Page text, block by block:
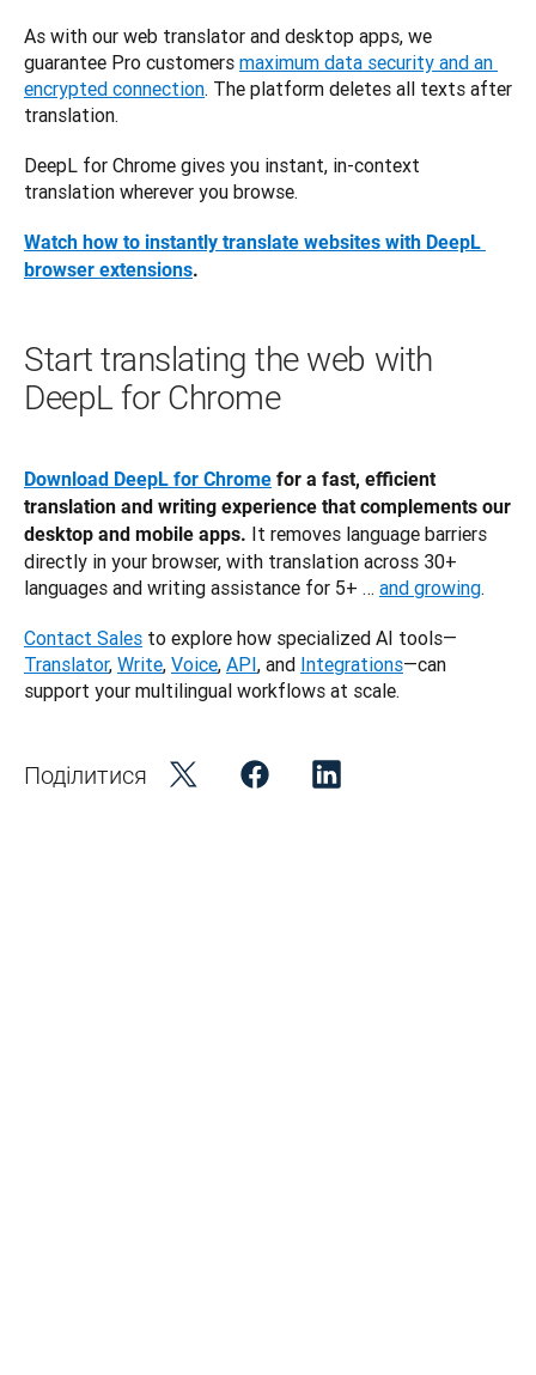
As with our web translator and desktop apps, we
guarantee Pro customers maximum data security and an
encrypted connection. The platform deletes all texts after
translation.
DeepL for Chrome gives you instant, in-context
translation wherever you browse.
Watch how to instantly translate websites with DeepL
browser extensions.
Start translating the web with
DeepL for Chrome
Download DeepL for Chrome for a fast, efficient
translation and writing experience that complements our
desktop and mobile apps. It removes language barriers
directly in your browser, with translation across 30+
languages and writing assistance for 5+ … and growing.
Contact Sales to explore how specialized AI tools—
Translator, Write, Voice, API, and Integrations—can
support your multilingual workflows at scale.
Поділитися